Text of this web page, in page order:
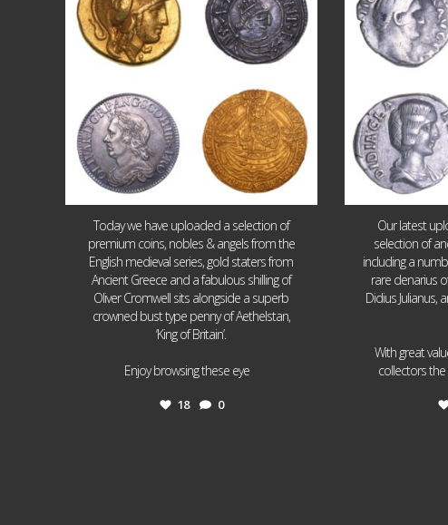
Today we have uploaded a selection of
premium coins, nobles & angels from the
English medieval series, gold staters from
Ancient Greece and a fabulous shilling of
Oliver Cromwell sits alongside a superb
crowned bust type penny of Aethelstan,
‘King of Britain’.
Enjoy browsing these eye
18 0
Our latest
selection of
including a
rare denarius
Didius Julianus,
With great
collectors